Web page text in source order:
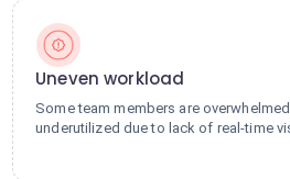
Uneven workload
Some team members are
underutilized due to lack of real-time